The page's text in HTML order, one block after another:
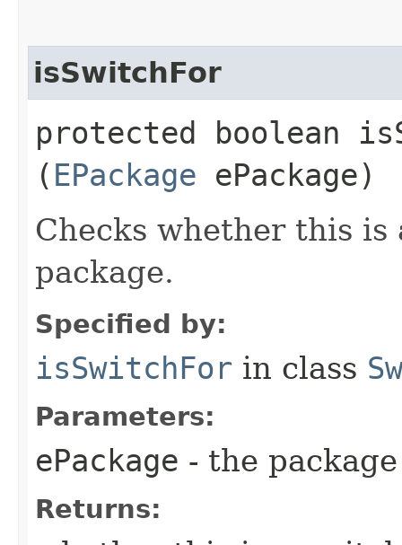
isSwitchFor
protected boolean
( EPackage ePackage)
Checks whether this
package.
Specified by:
isSwitchFor in class
Parameters:
ePackage - the
Returns: